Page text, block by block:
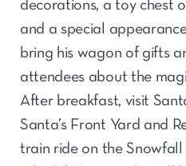
decorations, a toy chest
and a special
bring his wagon of gifts
attendees about the
After breakfast, visit
Santa’s Front Yard and
train ride on the Snowfall